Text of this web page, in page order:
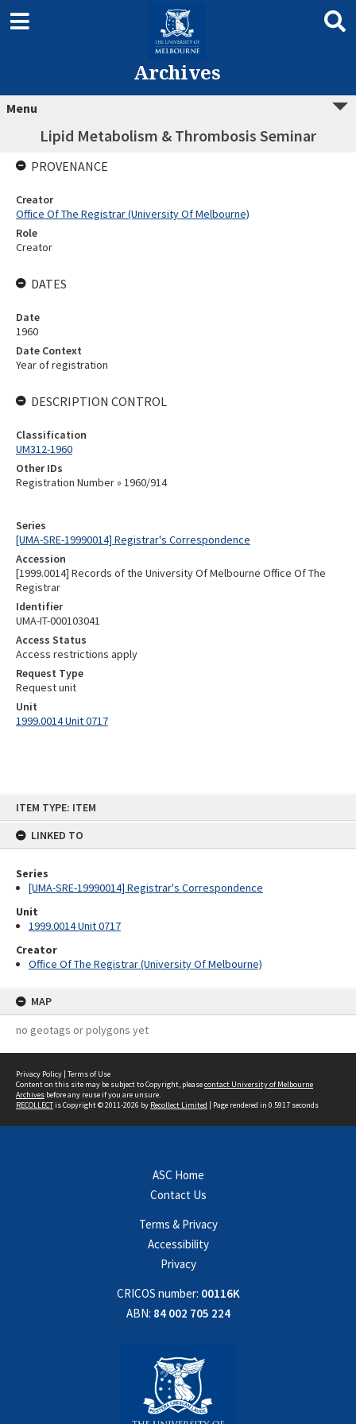
ITEM TYPE: ITEM
LINKED TO
Series
[UMA-SRE-19990014] Registrar's Correspondence
Unit
1999.0014 Unit 0717
Creator
Office Of The Registrar (University Of Melbourne)
MAP
no geotags or polygons yet
Archives
Menu
Lipid Metabolism & Thrombosis Seminar
Series
[UMA-SRE-19990014] Registrar's Correspondence
Accession
[1999.0014] Records of the University Of Melbourne Office Of The
Registrar
Identifier
UMA-IT-000103041
Access Status
Access restrictions apply
Request Type
Request unit
Unit
1999.0014 Unit 0717
PROVENANCE
Creator
Office Of The Registrar (University Of Melbourne)
Role
Creator
DATES
Date
1960
Date Context
Year of registration
DESCRIPTION CONTROL
Classification
UM312-1960
Other IDs
Registration Number » 1960/914
Privacy Policy | Terms of Use
Content on this site may be subject to Copyright, pleasecontact University of Melbourne
Archives before any reuse if you are unsure.
RECOLLECTis Copyright © 2011-2026 by Recollect Limited | Page rendered in 0.5917 seconds
ASC Home
Contact Us
Terms & Privacy
Accessibility
Privacy
CRICOS number: 00116K
ABN: 84 002 705 224